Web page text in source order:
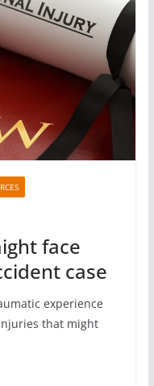
face
case
experience
that might